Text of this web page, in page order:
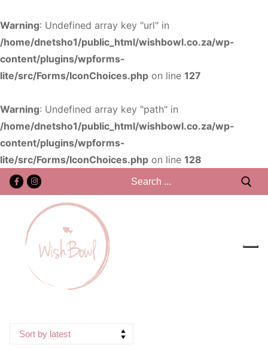
Warning: Undefined array key "url" in
/home/dnetsho1/public_html/wishbowl.co.za/wp-
content/plugins/wpforms-
lite/src/Forms/IconChoices.php on line 127
Warning: Undefined array key "path" in
/home/dnetsho1/public_html/wishbowl.co.za/wp-
content/plugins/wpforms-
lite/src/Forms/IconChoices.php on line 128